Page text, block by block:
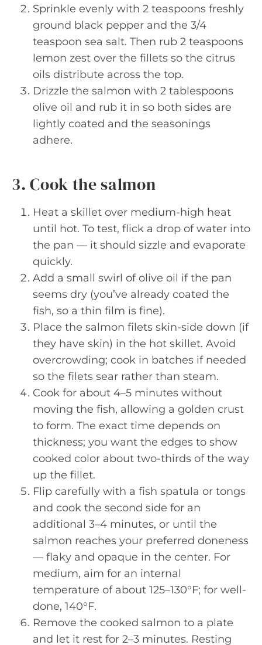
Sprinkle evenly with 2 teaspoons freshly
ground black pepper and the 3/4
teaspoon sea salt. Then rub 2 teaspoons
lemon zest over the fillets so the citrus
oils distribute across the top.
Drizzle the salmon with 2 tablespoons
olive oil and rub it in so both sides are
lightly coated and the seasonings
adhere.
3. Cook the salmon
Heat a skillet over medium-high heat
until hot. To test, flick a drop of water into
the pan — it should sizzle and evaporate
quickly.
Add a small swirl of olive oil if the pan
seems dry (you’ve already coated the
fish, so a thin film is fine).
Place the salmon filets skin-side down (if
they have skin) in the hot skillet. Avoid
overcrowding; cook in batches if needed
so the filets sear rather than steam.
Cook for about 4–5 minutes without
moving the fish, allowing a golden crust
to form. The exact time depends on
thickness; you want the edges to show
cooked color about two-thirds of the way
up the fillet.
Flip carefully with a fish spatula or tongs
and cook the second side for an
additional 3–4 minutes, or until the
salmon reaches your preferred doneness
— flaky and opaque in the center. For
medium, aim for an internal
temperature of about 125–130°F; for well-
done, 140°F.
Remove the cooked salmon to a plate
and let it rest for 2–3 minutes. Resting